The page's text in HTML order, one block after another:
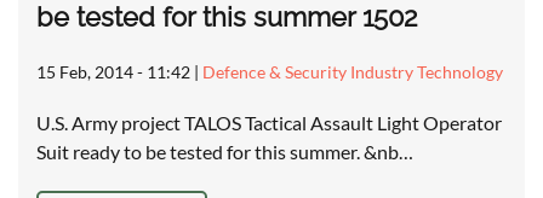
be tested for this summer 1502
15 Feb, 2014 - 11:42 | Defence & Security Industry Technology
U.S. Army project TALOS Tactical Assault Light Operator
Suit ready to be tested for this summer. &nb…